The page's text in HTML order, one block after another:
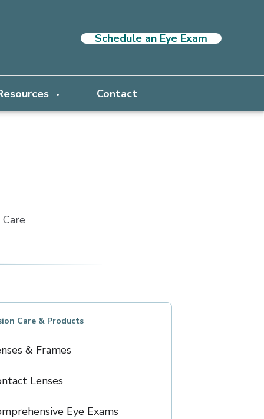
Schedule an Eye Exam
Contact
Care & Products
& Frames
Lenses
Eye Exams